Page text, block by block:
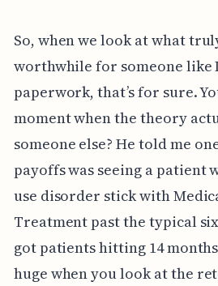
So, when we look at what
worthwhile for someone like
paperwork, that’s for sure.
moment when the theory
someone else? He told me
payoffs was seeing a patient
use disorder stick with
Treatment past the typical
got patients hitting 14
huge when you look at the